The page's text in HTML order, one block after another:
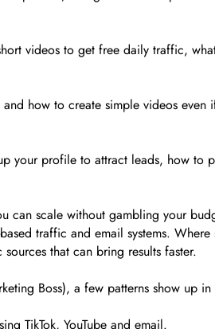
videos to get free daily traffic,
how to create simple videos
your profile to attract leads, how to
can scale without gambling your
traffic and email systems.
that can bring results faster.
Boss), a few patterns show up
TikTok, YouTube and email.